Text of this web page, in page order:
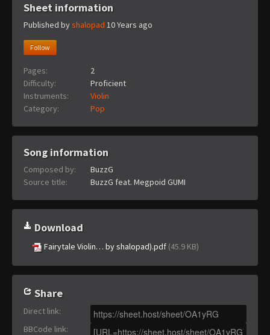
Sheet information
Published byshalopad 10 Years ago
Follow
Pages:
2
Difficulty:
Proficient
Instruments:
Violin
Category:
Pop
Song information
Composed by:
BuzzG
Source title:
BuzzG feat. Megpoid GUMI
Download
Fairytale Violin… by shalopad).pdf (45.9 KB)
Share
Direct link:
BBCode link: